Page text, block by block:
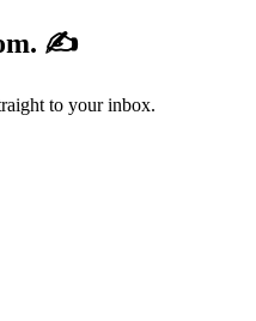
✍️
to your inbox.